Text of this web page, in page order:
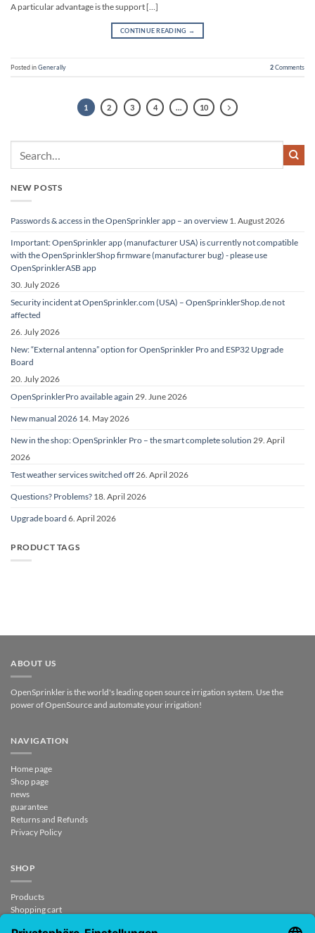
A particular advantage is the support […]
CONTINUE READING →
Posted inGenerally 2Comments
1 2 3 4 … 10
NEW POSTS
Passwords & access in the OpenSprinkler app – an overview 1. August 2026
Important: OpenSprinkler app (manufacturer USA) is currently not compatible
with the OpenSprinklerShop firmware (manufacturer bug) - please use
OpenSprinklerASB app
30. July 2026
Security incident at OpenSprinkler.com (USA) – OpenSprinklerShop.de not
affected
26. July 2026
New: “External antenna” option for OpenSprinkler Pro and ESP32 Upgrade
Board
20. July 2026
OpenSprinklerPro available again 29. June 2026
New manual 2026 14. May 2026
New in the shop: OpenSprinkler Pro – the smart complete solution 29. April
2026
Test weather services switched off 26. April 2026
Questions? Problems? 18. April 2026
Upgrade board 6. April 2026
PRODUCT TAGS
ABOUT US
OpenSprinkler is the world's leading open source irrigation system. Use the
power of OpenSource and automate your irrigation!
NAVIGATION
Home page
Shop page
news
guarantee
Returns and Refunds
Privacy Policy
SHOP
Products
Shopping cart